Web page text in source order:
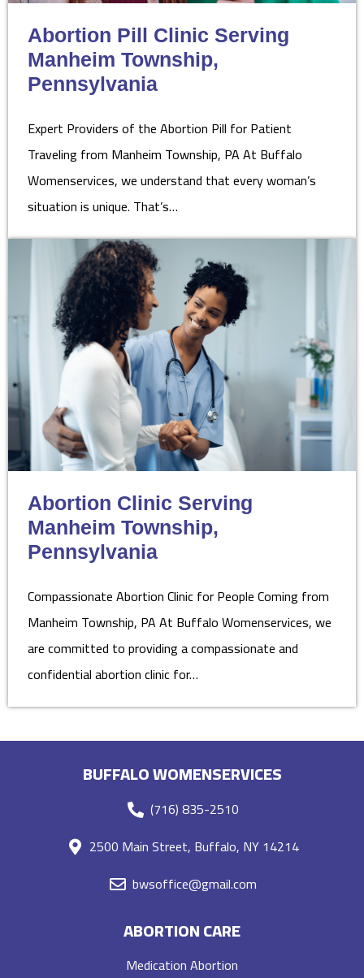
Abortion Pill Clinic Serving
Manheim Township,
Pennsylvania
Expert Providers of the Abortion Pill for Patient
Traveling from Manheim Township, PA At Buffalo
Womenservices, we understand that every woman’s
situation is unique. That’s…
Abortion Clinic Serving
Manheim Township,
Pennsylvania
Compassionate Abortion Clinic for People Coming from
Manheim Township, PA At Buffalo Womenservices, we
are committed to providing a compassionate and
confidential abortion clinic for…
BUFFALO WOMENSERVICES
(716) 835-2510
2500 Main Street, Buffalo, NY 14214
bwsoffice@gmail.com
ABORTION CARE
Medication Abortion